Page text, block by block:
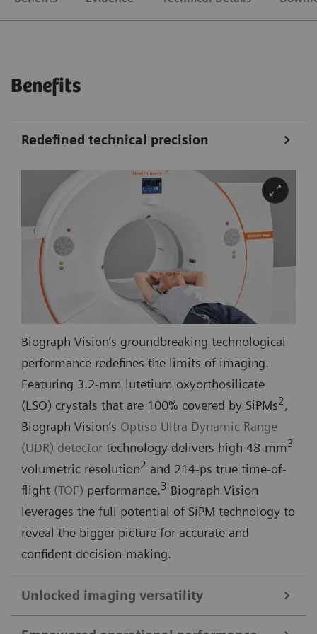
Benefits
Redefined technical precision
Biograph Vision’s groundbreaking technological
performance redefines the limits of imaging.
Featuring 3.2-mm lutetium oxyorthosilicate
(LSO) crystals that are 100% covered by SiPMs2,
Biograph Vision’s Optiso Ultra Dynamic Range
(UDR) detector technology delivers high 48-mm3
volumetric resolution2 and 214-ps true time-of-
flight (TOF) performance.3 Biograph Vision
leverages the full potential of SiPM technology to
reveal the bigger picture for accurate and
confident decision-making.
Unlocked imaging versatility